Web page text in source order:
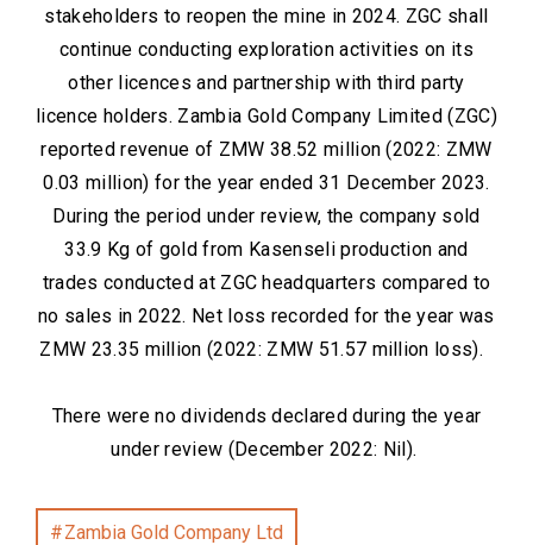
stakeholders to reopen the mine in 2024. ZGC shall
continue conducting exploration activities on its
other licences and partnership with third party
licence holders. Zambia Gold Company Limited (ZGC)
reported revenue of ZMW 38.52 million (2022: ZMW
0.03 million) for the year ended 31 December 2023.
During the period under review, the company sold
33.9 Kg of gold from Kasenseli production and
trades conducted at ZGC headquarters compared to
no sales in 2022. Net loss recorded for the year was
ZMW 23.35 million (2022: ZMW 51.57 million loss).
There were no dividends declared during the year
under review (December 2022: Nil).
Zambia Gold Company Ltd